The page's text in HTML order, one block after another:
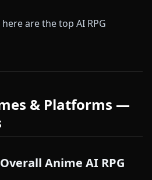
are the top AI RPG
& Platforms —
Anime AI RPG